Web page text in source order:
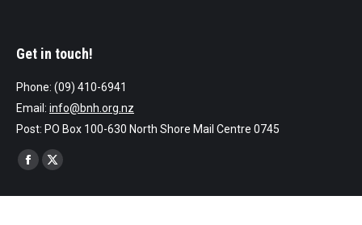
Get in touch!
Phone: (09) 410-6941
Email: info@bnh.org.nz
Post: PO Box 100-630 North Shore Mail Centre 0745
Find us on:
Facebook
X